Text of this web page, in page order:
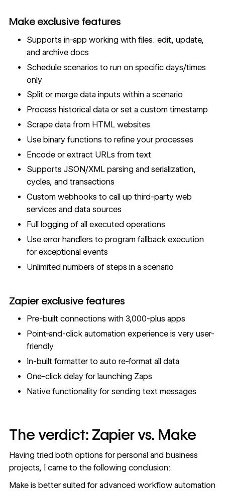
Make exclusive features
Supports in-app working with files: edit, update,
and archive docs
Schedule scenarios to run on specific days/times
only
Split or merge data inputs within a scenario
Process historical data or set a custom timestamp
Scrape data from HTML websites
Use binary functions to refine your processes
Encode or extract URLs from text
Supports JSON/XML parsing and serialization,
cycles, and transactions
Custom webhooks to call up third-party web
services and data sources
Full logging of all executed operations
Use error handlers to program fallback execution
for exceptional events
Unlimited numbers of steps in a scenario
Zapier exclusive features
Pre-built connections with 3,000-plus apps
Point-and-click automation experience is very user-
friendly
In-built formatter to auto re-format all data
One-click delay for launching Zaps
Native functionality for sending text messages
The verdict: Zapier vs. Make
Having tried both options for personal and business
projects, I came to the following conclusion:
Make is better suited for advanced workflow automation